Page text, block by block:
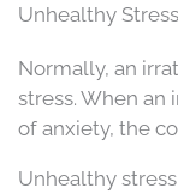
Unhealthy Stress
Normally, an
stress. When an
of anxiety, the
Unhealthy